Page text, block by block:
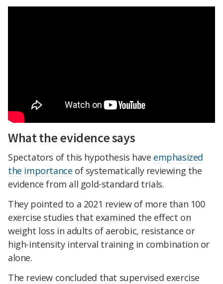
What the evidence says
Spectators of this hypothesis have emphasized
the importance of systematically reviewing the
evidence from all gold-standard trials.
They pointed to a 2021 review of more than 100
exercise studies that examined the effect on
weight loss in adults of aerobic, resistance or
high-intensity interval training in combination or
alone.
The review concluded that supervised exercise